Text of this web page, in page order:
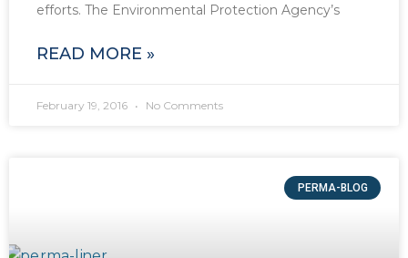
efforts. The Environmental Protection Agency’s
READ MORE »
February 19, 2016 No Comments
PERMA-BLOG